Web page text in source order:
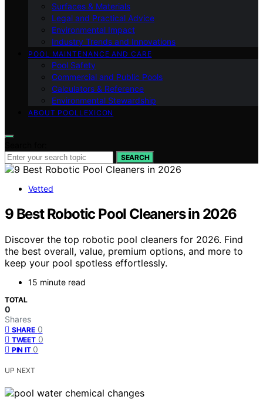
Surfaces & Materials
Legal and Practical Advice
Environmental Impact
Industry Trends and Innovations
POOL MAINTENANCE AND CARE
Pool Safety
Commercial and Public Pools
Calculators & Reference
Environmental Stewardship
ABOUT POOLLEXICON
SEARCH
Vetted
9 Best Robotic Pool Cleaners in 2026
Discover the top robotic pool cleaners for 2026. Find
the best overall, value, premium options, and more to
keep your pool spotless effortlessly.
15 minute read
TOTAL
0
Shares
SHARE 0
TWEET 0
PIN IT 0
UP NEXT